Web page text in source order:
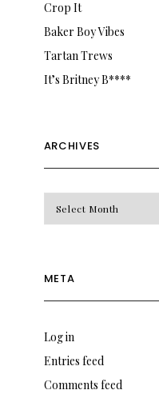
Crop It
Baker Boy Vibes
Tartan Trews
It’s Britney B****
ARCHIVES
META
Log in
Entries feed
Comments feed